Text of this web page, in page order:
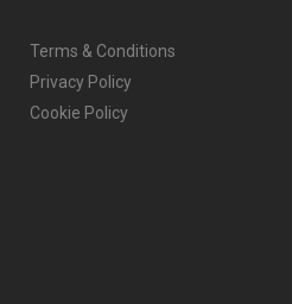
Terms & Conditions
Privacy Policy
Cookie Policy